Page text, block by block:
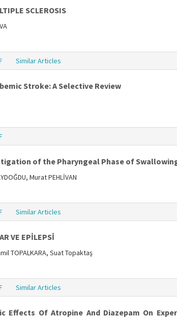
SCLEROSIS
Similar Articles
Stroke: A Selective Review
of the Pharyngeal Phase of
Murat PEHLİVAN
Similar Articles
VE EPİLEPSİ
TOPALKARA, Suat Topaktaş
Similar Articles
Effects Of Atropine And Diazepam On